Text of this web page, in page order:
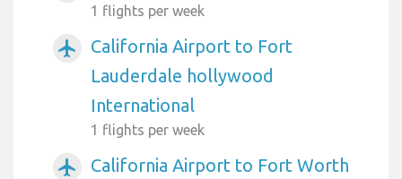
1 flights per week
airplanemode_active
California Airport to Fort
Lauderdale hollywood
International
1 flights per week
airplanemode_active
California Airport to Fort Worth